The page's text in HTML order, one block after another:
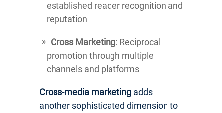
established reader recognition and
reputation
Cross Marketing: Reciprocal
promotion through multiple
channels and platforms
Cross-media marketing adds
another sophisticated dimension to